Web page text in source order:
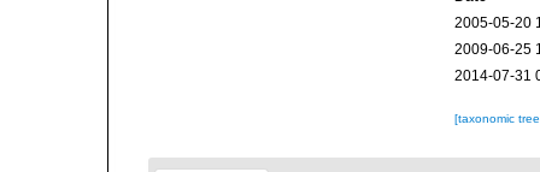
2005-05-20
2009-06-25
2014-07-31
[taxonomic